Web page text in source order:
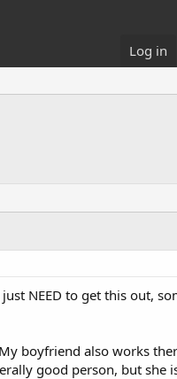
Log in
NEED to get this out,
boyfriend also works
good person, but she